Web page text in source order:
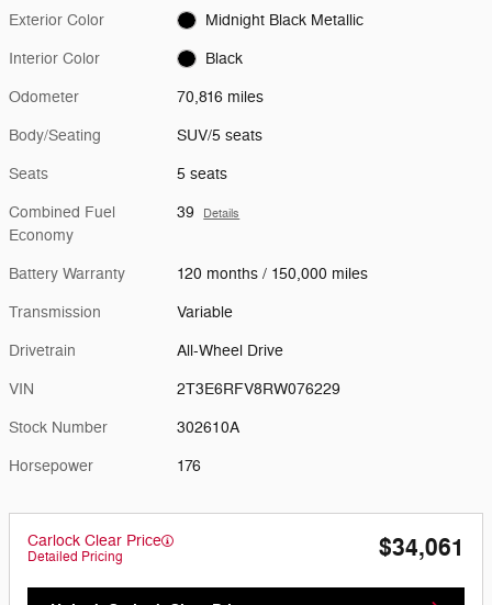
Exterior Color Midnight Black Metallic
Interior Color Black
Odometer 70,816 miles
Body/Seating SUV/5 seats
Seats 5 seats
Combined Fuel
Economy
39 Details
Battery Warranty 120 months / 150,000 miles
Transmission Variable
Drivetrain All-Wheel Drive
VIN 2T3E6RFV8RW076229
Stock Number 302610A
Horsepower 176
Carlock Clear Price
Detailed Pricing $34,061